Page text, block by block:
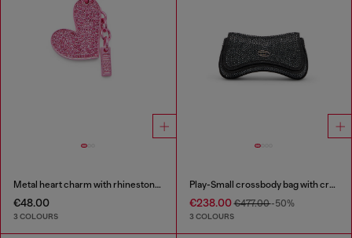
Metal heart charm with rhinestones
€48.00
3 COLOURS
Play-Small crossbody bag with crystal
€238.00€477.00-50%
3 COLOURS